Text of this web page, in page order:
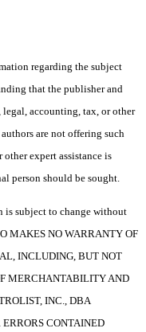
regarding the subject
that the publisher and
legal, accounting, tax, or other
are not offering such
expert assistance is
person should be sought.
subject to change without
MAKES NO WARRANTY OF
INCLUDING, BUT NOT
MERCHANTABILITY AND
INC., DBA
CONTAINED